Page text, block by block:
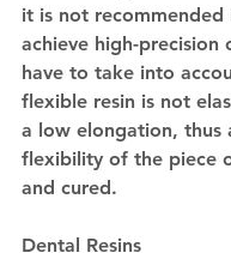
it is not
achieve high-precision
have to take into
flexible resin is not
a low elongation, thus
flexibility of the piece
and cured.
Dental Resins